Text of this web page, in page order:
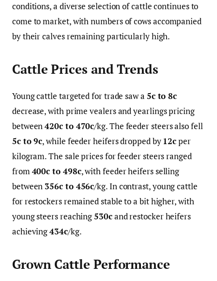
conditions, a diverse selection of cattle continues to
come to market, with numbers of cows accompanied
by their calves remaining particularly high.
Cattle Prices and Trends
Young cattle targeted for trade saw a 5c to 8c
decrease, with prime vealers and yearlings pricing
between420c to 470c/kg. The feeder steers also fell
5c to 9c, while feeder heifers dropped by12cper
kilogram. The sale prices for feeder steers ranged
from 400c to 498c, with feeder heifers selling
between 356c to 456c/kg. In contrast, young cattle
for restockers remained stable to a bit higher, with
young steers reaching530cand restocker heifers
achieving434c/kg.
Grown Cattle Performance